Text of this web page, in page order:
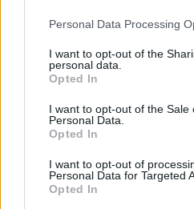
Personal Data Processing
I want to opt-out of the
personal data.
Opted In
I want to opt-out of the Sale
Personal Data.
Opted In
I want to opt-out of
Personal Data for Targeted
Opted In
BAJOUCA
MODELO TAPADA MERCÊS
COINA
VILA VELHA RODÃO
Agente Payshop -
BRUNHEIRA
CANIÇAL